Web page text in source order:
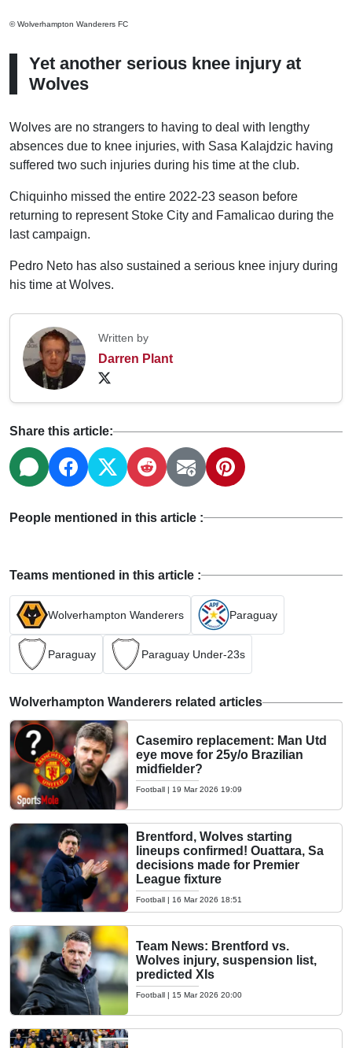
© Wolverhampton Wanderers FC
Yet another serious knee injury at
Wolves
Wolves are no strangers to having to deal with lengthy
absences due to knee injuries, with Sasa Kalajdzic having
suffered two such injuries during his time at the club.
Chiquinho missed the entire 2022-23 season before
returning to represent Stoke City and Famalicao during the
last campaign.
Pedro Neto has also sustained a serious knee injury during
his time at Wolves.
Written by
Darren Plant
Share this article:
People mentioned in this article :
Teams mentioned in this article :
Wolverhampton Wanderers Paraguay
Paraguay Paraguay Under-23s
Wolverhampton Wanderers related articles
Casemiro replacement: Man Utd
eye move for 25y/o Brazilian
midfielder?
Football | 19 Mar 2026 19:09
Brentford, Wolves starting
lineups confirmed! Ouattara, Sa
decisions made for Premier
League fixture
Football | 16 Mar 2026 18:51
Team News: Brentford vs.
Wolves injury, suspension list,
predicted XIs
Football | 15 Mar 2026 20:00